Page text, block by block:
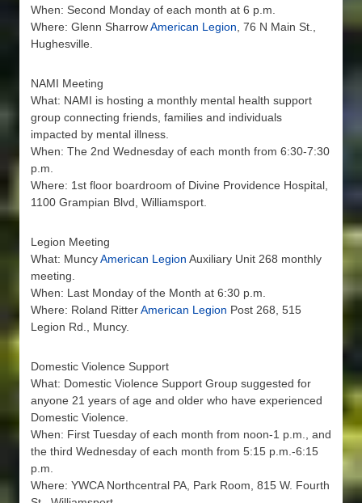
When: Second Monday of each month at 6 p.m.
Where: Glenn SharrowAmerican Legion , 76 N Main St.,
Hughesville.
NAMI Meeting
What: NAMI is hosting a monthly mental health support
group connecting friends, families and individuals
impacted by mental illness.
When: The 2nd Wednesday of each month from 6:30-7:30
p.m.
Where: 1st floor boardroom of Divine Providence Hospital,
1100 Grampian Blvd, Williamsport.
Legion Meeting
What: MuncyAmerican Legion Auxiliary Unit 268 monthly
meeting.
When: Last Monday of the Month at 6:30 p.m.
Where: Roland RitterAmerican Legion Post 268, 515
Legion Rd., Muncy.
Domestic Violence Support
What: Domestic Violence Support Group suggested for
anyone 21 years of age and older who have experienced
Domestic Violence.
When: First Tuesday of each month from noon-1 p.m., and
the third Wednesday of each month from 5:15 p.m.-6:15
p.m.
Where: YWCA Northcentral PA, Park Room, 815 W. Fourth